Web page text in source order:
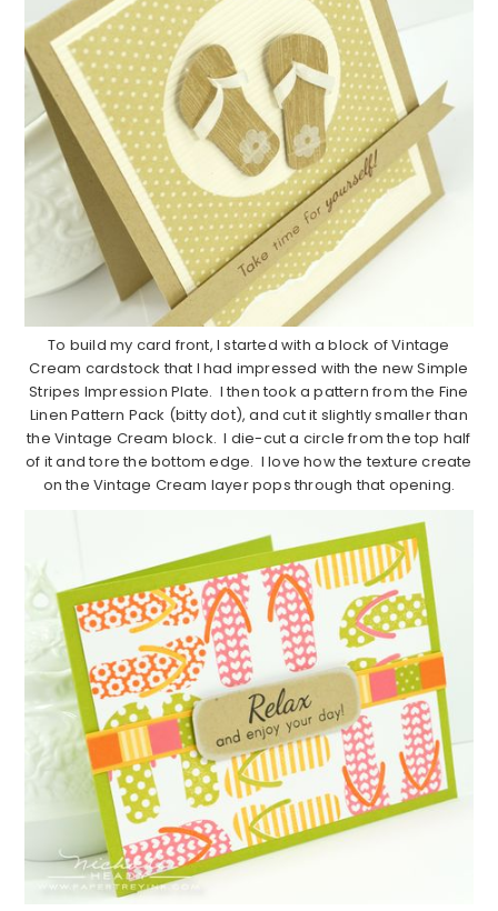
To build my card front, I started with a block of Vintage
Cream cardstock that I had impressed with the new Simple
Stripes Impression Plate. I then took a pattern from the Fine
Linen Pattern Pack (bitty dot), and cut it slightly smaller than
the Vintage Cream block. I die-cut a circle from the top half
of it and tore the bottom edge. I love how the texture create
on the Vintage Cream layer pops through that opening.